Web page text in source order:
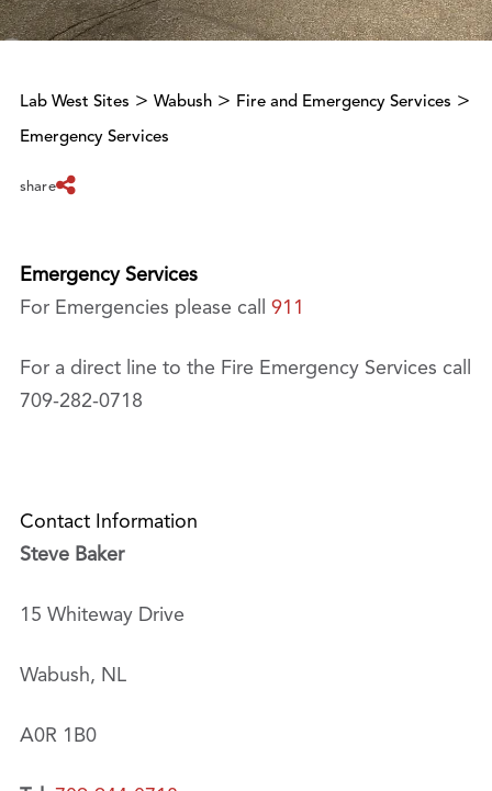
Lab West Sites > Wabush > Fire and Emergency Services >
Emergency Services
share
Emergency Services
For Emergencies please call 911
For a direct line to the Fire Emergency Services call
709-282-0718
Contact Information
Steve Baker
15 Whiteway Drive
Wabush, NL
A0R 1B0